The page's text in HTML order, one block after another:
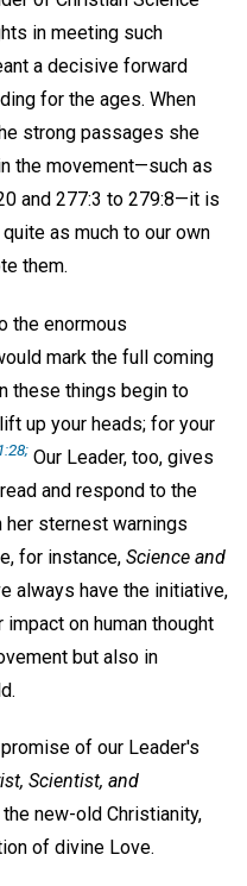
in meeting such
a decisive forward
for the ages. When
strong passages she
the movement—such as
and 277:3 to 279:8—it is
as much to our own
them.
the enormous
mark the full coming
these things begin to
up your heads; for your
Our Leader, too, gives
and respond to the
sternest warnings
for instance, Science and
always have the initiative,
on human thought
but also in
of our Leader's
Scientist, and
new-old Christianity,
of divine Love.